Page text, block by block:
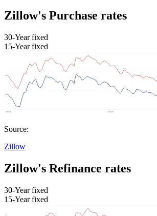
Zillow's Purchase rates
30-Year fixed
15-Year fixed
Source:
Zillow
Zillow's Refinance rates
30-Year fixed
15-Year fixed